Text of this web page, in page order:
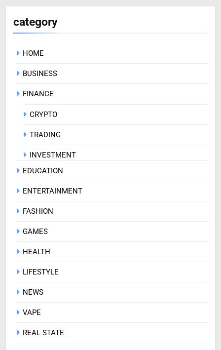
category
HOME
BUSINESS
FINANCE
CRYPTO
TRADING
INVESTMENT
EDUCATION
ENTERTAINMENT
FASHION
GAMES
HEALTH
LIFESTYLE
NEWS
VAPE
REAL STATE